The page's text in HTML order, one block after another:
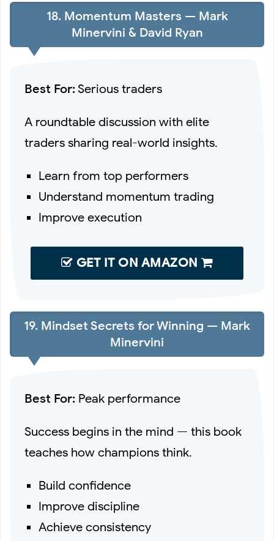
18. Momentum Masters — Mark
Minervini & David Ryan
Best For:Serious traders
A roundtable discussion with elite
traders sharing real-world insights.
Learn from top performers
Understand momentum trading
Improve execution
GET IT ON AMAZON
19. Mindset Secrets for Winning — Mark
Minervini
Best For: Peak performance
Success begins in the mind — this book
teaches how champions think.
Build confidence
Improve discipline
Achieve consistency